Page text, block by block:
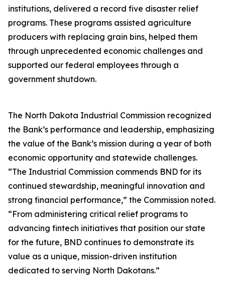
institutions, delivered a record five disaster relief
programs. These programs assisted agriculture
producers with replacing grain bins, helped them
through unprecedented economic challenges and
supported our federal employees through a
government shutdown.
The North Dakota Industrial Commission recognized
the Bank’s performance and leadership, emphasizing
the value of the Bank’s mission during a year of both
economic opportunity and statewide challenges.
“The Industrial Commission commends BND for its
continued stewardship, meaningful innovation and
strong financial performance,” the Commission noted.
“From administering critical relief programs to
advancing fintech initiatives that position our state
for the future, BND continues to demonstrate its
value as a unique, mission-driven institution
dedicated to serving North Dakotans.”